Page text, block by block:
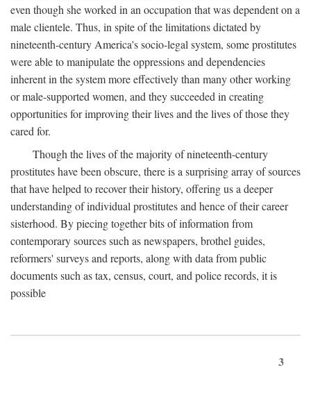
even though she worked in an occupation that was dependent on a
male clientele. Thus, in spite of the limitations dictated by
nineteenth-century America's socio-legal system, some prostitutes
were able to manipulate the oppressions and dependencies
inherent in the system more effectively than many other working
or male-supported women, and they succeeded in creating
opportunities for improving their lives and the lives of those they
cared for.
Though the lives of the majority of nineteenth-century
prostitutes have been obscure, there is a surprising array of sources
that have helped to recover their history, offering us a deeper
understanding of individual prostitutes and hence of their career
sisterhood. By piecing together bits of information from
contemporary sources such as newspapers, brothel guides,
reformers' surveys and reports, along with data from public
documents such as tax, census, court, and police records, it is
possible
3